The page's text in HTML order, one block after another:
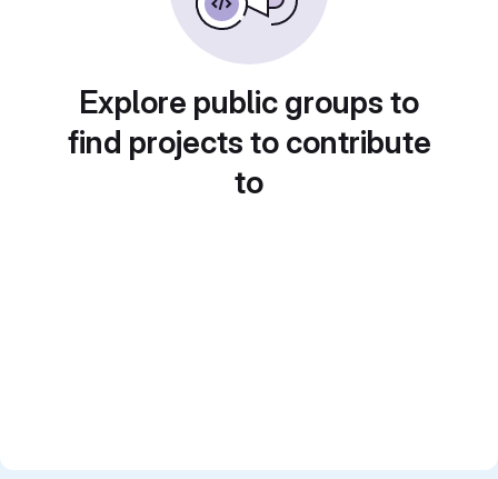
Explore public groups to
find projects to contribute
to